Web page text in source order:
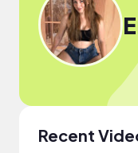
Recent